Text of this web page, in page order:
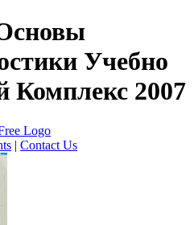
Учебно
Комплекс 2007
| Contact Us